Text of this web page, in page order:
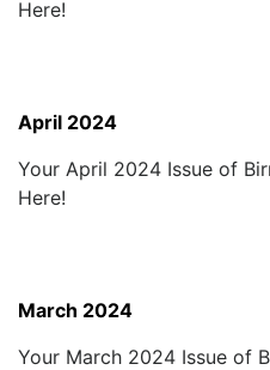
Here!
April 2024
Your April 2024 Issue of
Here!
March 2024
Your March 2024 Issue of